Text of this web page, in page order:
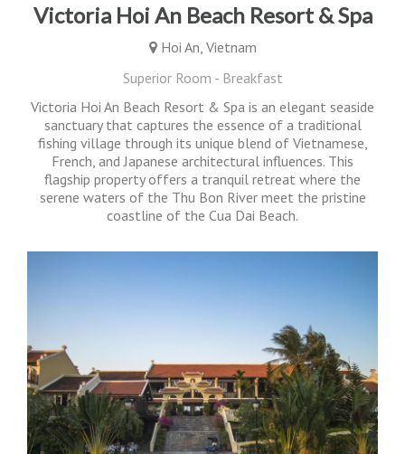
Victoria Hoi An Beach Resort & Spa
Hoi An, Vietnam
Superior Room - Breakfast
Victoria Hoi An Beach Resort & Spa is an elegant seaside
sanctuary that captures the essence of a traditional
fishing village through its unique blend of Vietnamese,
French, and Japanese architectural influences. This
flagship property offers a tranquil retreat where the
serene waters of the Thu Bon River meet the pristine
coastline of the Cua Dai Beach.